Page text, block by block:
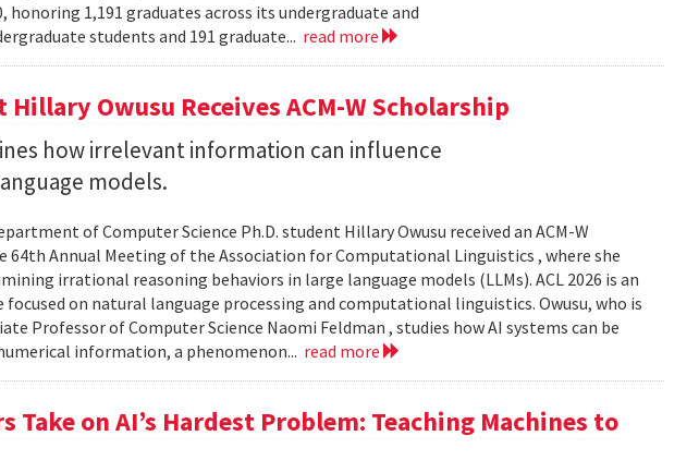
honoring 1,191 graduates across its undergraduate and
students and 191 graduate... read more
Hillary Owusu Receives ACM-W Scholarship
how irrelevant information can influence
models.
of Computer Science Ph.D. student Hillary Owusu received an ACM-W
Annual Meeting of the Association for Computational Linguistics , where she
irrational reasoning behaviors in large language models (LLMs). ACL 2026 is an
on natural language processing and computational linguistics. Owusu, who is
Professor of Computer Science Naomi Feldman , studies how AI systems can be
information, a phenomenon... read more
Take on AI’s Hardest Problem: Teaching Machines to